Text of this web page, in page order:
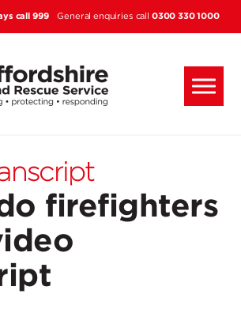
call 999General enquiries call 0300 330 1000
Skip to main content
firefighters